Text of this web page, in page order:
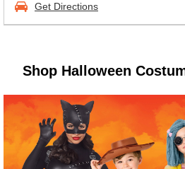
Get Directions
Shop Halloween